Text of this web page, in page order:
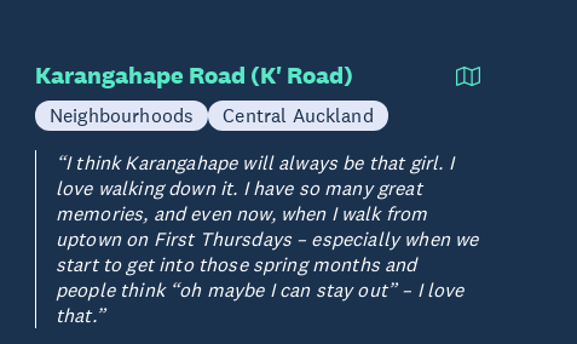
Karangahape Road (K' Road)
Neighbourhoods
Central Auckland
“I think Karangahape will always be that girl. I
love walking down it. I have so many great
memories, and even now, when I walk from
uptown on First Thursdays – especially when we
start to get into those spring months and
people think “oh maybe I can stay out” – I love
that.”